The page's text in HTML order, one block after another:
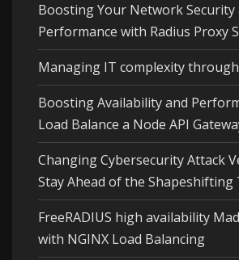
Boosting Your Network Security
Performance with Radius Proxy
Managing IT complexity
Boosting Availability and
Load Balance a Node API
Changing Cybersecurity Attack
Stay Ahead of the Shapeshifting
FreeRADIUS high availability
with NGINX Load Balancing